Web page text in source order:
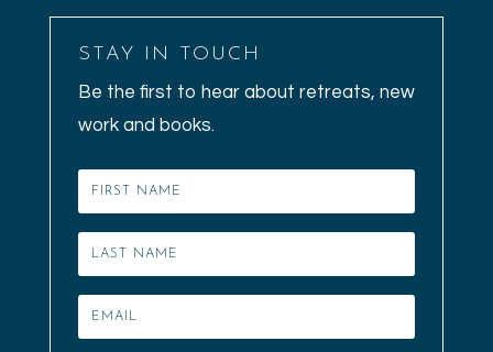
STAY IN TOUCH
Be the first to hear about retreats, new
work and books.